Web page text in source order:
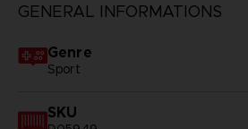
GENERAL INFORMATIONS
Genre
Sport
SKU